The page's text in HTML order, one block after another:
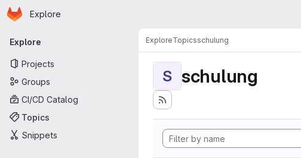
Skip to main content
Homepage
Explore
Primary navigation
Explore
Projects
Groups
CI/CD Catalog
Topics
Snippets
ExploreTopicsschulung
S schulung